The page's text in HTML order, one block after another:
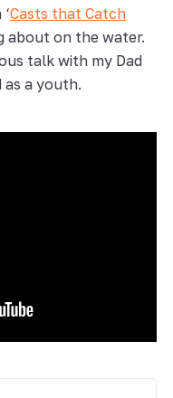
Casts that Catch
about on the water.
talk with my Dad
a youth.